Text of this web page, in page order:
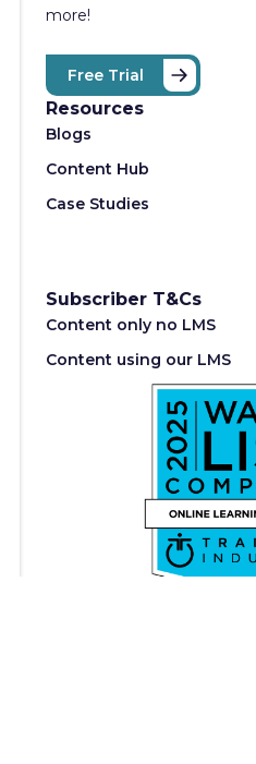
more!
Free Trial
Resources
Blogs
Content Hub
Case Studies
Subscriber T&Cs
Content only no LMS
Content using our LMS